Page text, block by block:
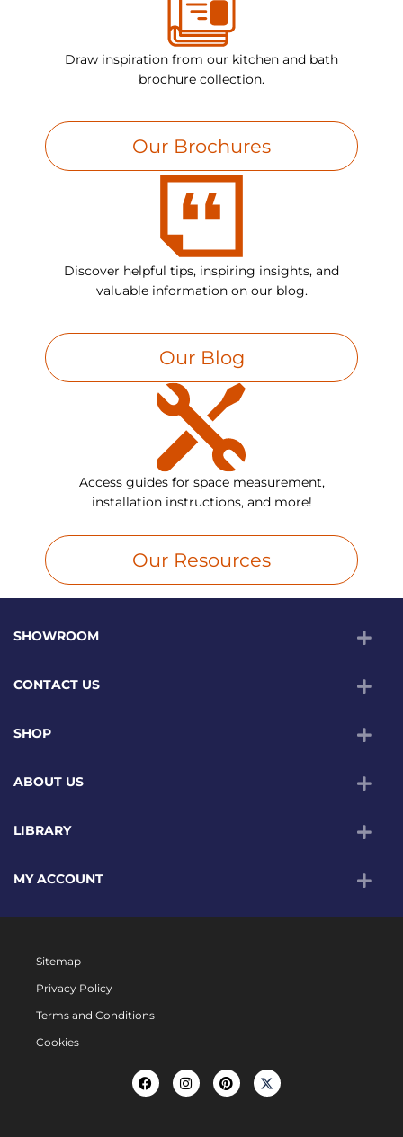
Draw inspiration from our kitchen and bath
brochure collection.
Our Brochures
Discover helpful tips, inspiring insights, and
valuable information on our blog.
Our Blog
Access guides for space measurement,
installation instructions, and more!
Our Resources
SHOWROOM
CONTACT US
SHOP
ABOUT US
LIBRARY
MY ACCOUNT
Sitemap
Privacy Policy
Terms and Conditions
Cookies